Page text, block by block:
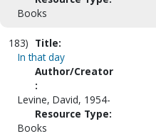
Books
183) Title:
In that day
Author/Creator
:
Levine, David, 1954-
Resource Type:
Books